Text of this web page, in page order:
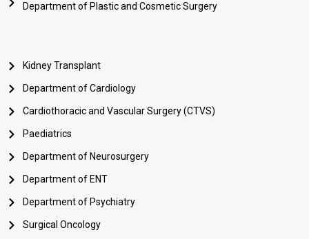
Department of Plastic and Cosmetic Surgery
Kidney Transplant
Department of Cardiology
Cardiothoracic and Vascular Surgery (CTVS)
Paediatrics
Department of Neurosurgery
Department of ENT
Department of Psychiatry
Surgical Oncology